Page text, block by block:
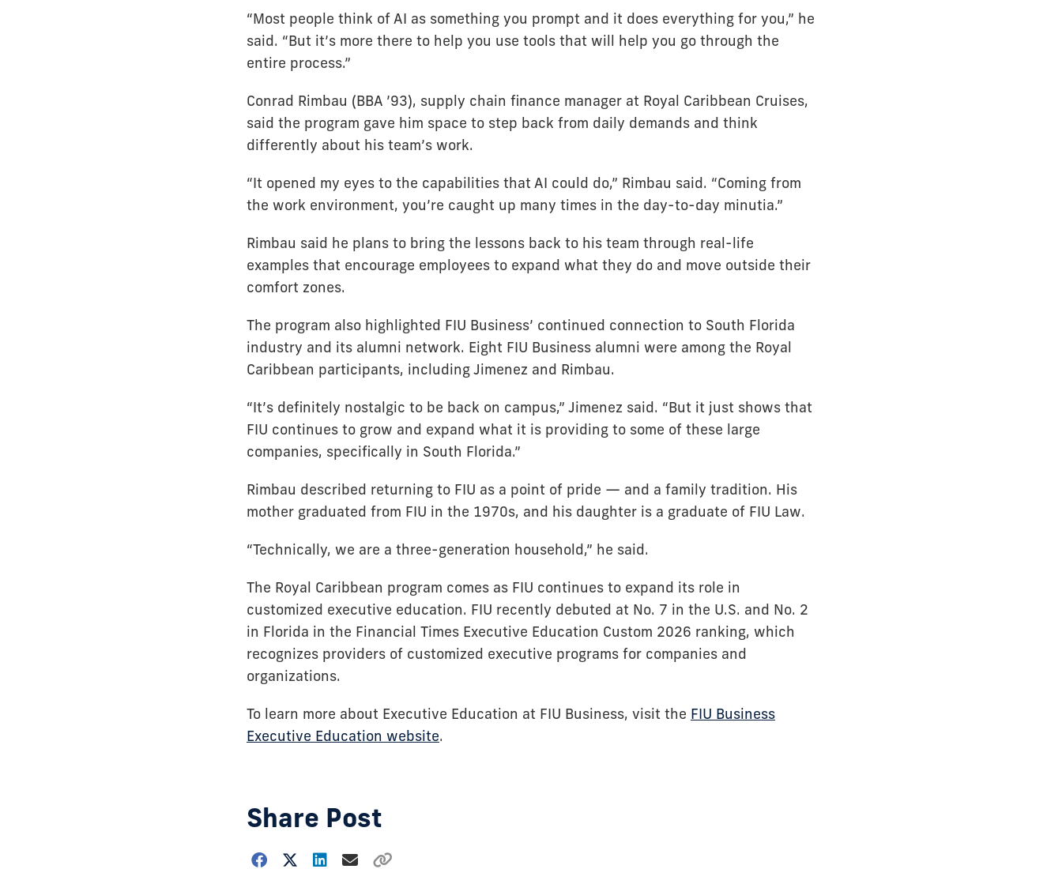
“Most people think of AI as something you prompt and it does everything for you,” he
said. “But it’s more there to help you use tools that will help you go through the
entire process.”
Conrad Rimbau (BBA ’93), supply chain finance manager at Royal Caribbean Cruises,
said the program gave him space to step back from daily demands and think
differently about his team’s work.
“It opened my eyes to the capabilities that AI could do,” Rimbau said. “Coming from
the work environment, you’re caught up many times in the day-to-day minutia.”
Rimbau said he plans to bring the lessons back to his team through real-life
examples that encourage employees to expand what they do and move outside their
comfort zones.
The program also highlighted FIU Business’ continued connection to South Florida
industry and its alumni network. Eight FIU Business alumni were among the Royal
Caribbean participants, including Jimenez and Rimbau.
“It’s definitely nostalgic to be back on campus,” Jimenez said. “But it just shows that
FIU continues to grow and expand what it is providing to some of these large
companies, specifically in South Florida.”
Rimbau described returning to FIU as a point of pride — and a family tradition. His
mother graduated from FIU in the 1970s, and his daughter is a graduate of FIU Law.
“Technically, we are a three-generation household,” he said.
The Royal Caribbean program comes as FIU continues to expand its role in
customized executive education. FIU recently debuted at No. 7 in the U.S. and No. 2
in Florida in the Financial Times Executive Education Custom 2026 ranking, which
recognizes providers of customized executive programs for companies and
organizations.
To learn more about Executive Education at FIU Business, visit the FIU Business
Executive Education website.
Share Post
Choose